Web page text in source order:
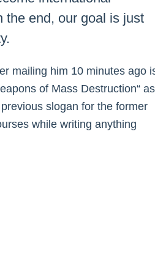
the end, our goal is just
mailing him 10 minutes ago
of Mass Destruction“ as
slogan for the former
while writing anything